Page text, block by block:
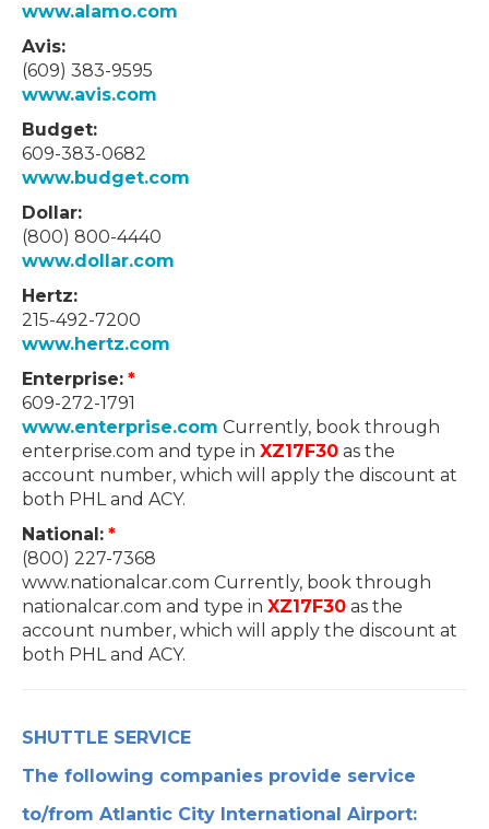
www.alamo.com
Avis:
(609) 383-9595
www.avis.com
Budget:
609-383-0682
www.budget.com
Dollar:
(800) 800-4440
www.dollar.com
Hertz:
215-492-7200
www.hertz.com
Enterprise: *
609-272-1791
www.enterprise.com Currently, book through
enterprise.com and type in XZ17F30 as the
account number, which will apply the discount at
both PHL and ACY.
National: *
(800) 227-7368
www.nationalcar.com Currently, book through
nationalcar.com and type in XZ17F30 as the
account number, which will apply the discount at
both PHL and ACY.
SHUTTLE SERVICE
The following companies provide service
to/from Atlantic City International Airport: